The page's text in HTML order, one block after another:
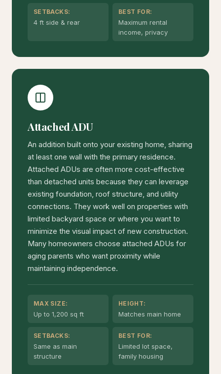
SETBACKS:
4 ft side & rear
BEST FOR:
Maximum rental
income, privacy
Attached ADU
An addition built onto your existing home, sharing
at least one wall with the primary residence.
Attached ADUs are often more cost-effective
than detached units because they can leverage
existing foundation, roof structure, and utility
connections. They work well on properties with
limited backyard space or where you want to
minimize the visual impact of new construction.
Many homeowners choose attached ADUs for
aging parents who want proximity while
maintaining independence.
MAX SIZE:
Up to 1,200 sq ft
HEIGHT:
Matches main home
SETBACKS:
Same as main
structure
BEST FOR:
Limited lot space,
family housing